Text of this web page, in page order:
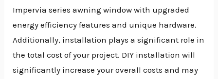
Impervia series awning window with upgraded
energy efficiency features and unique hardware.
Additionally, installation plays a significant role in
the total cost of your project. DIY installation will
significantly increase your overall costs and may